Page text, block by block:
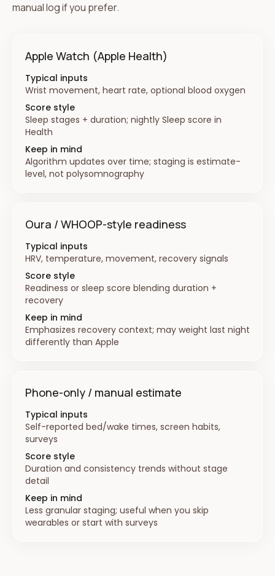
manual log if you prefer.
Apple Watch (Apple Health)
Typical inputs
Wrist movement, heart rate, optional blood oxygen
Score style
Sleep stages + duration; nightly Sleep score in
Health
Keep in mind
Algorithm updates over time; staging is estimate-
level, not polysomnography
Oura / WHOOP-style readiness
Typical inputs
HRV, temperature, movement, recovery signals
Score style
Readiness or sleep score blending duration +
recovery
Keep in mind
Emphasizes recovery context; may weight last night
differently than Apple
Phone-only / manual estimate
Typical inputs
Self-reported bed/wake times, screen habits,
surveys
Score style
Duration and consistency trends without stage
detail
Keep in mind
Less granular staging; useful when you skip
wearables or start with surveys